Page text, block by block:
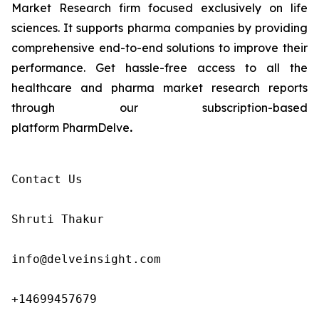
Market Research firm focused exclusively on life
sciences. It supports pharma companies by providing
comprehensive end-to-end solutions to improve their
performance. Get hassle-free access to all the
healthcare and pharma market research reports
through our subscription-based
platform PharmDelve.
Contact Us
Shruti Thakur
info@delveinsight.com
+14699457679